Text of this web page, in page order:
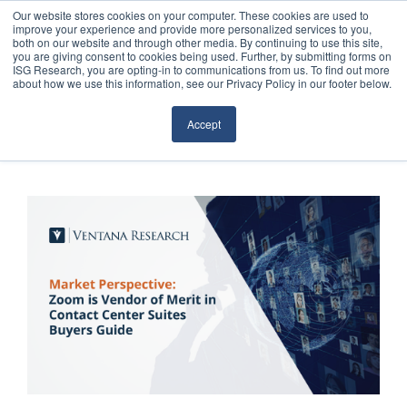
Our website stores cookies on your computer. These cookies are used to
improve your experience and provide more personalized services to you,
both on our website and through other media. By continuing to use this site,
you are giving consent to cookies being used. Further, by submitting forms on
ISG Research, you are opting-in to communications from us. To find out more
about how we use this information, see our Privacy Policy in our footer below.
Accept
Sourcing & Advisory
Research
Events
Articles